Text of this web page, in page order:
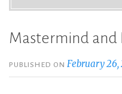
Mastermind and
PUBLISHED ONFebruary 26,